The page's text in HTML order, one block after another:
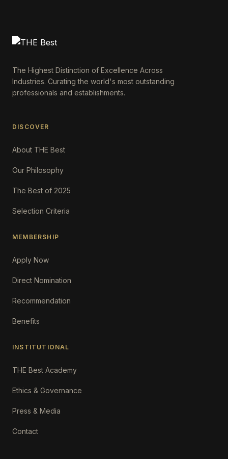
The Highest Distinction of Excellence Across
Industries. Curating the world's most outstanding
professionals and establishments.
DISCOVER
About THE Best
Our Philosophy
The Best of 2025
Selection Criteria
MEMBERSHIP
Apply Now
Direct Nomination
Recommendation
Benefits
INSTITUTIONAL
THE Best Academy
Ethics & Governance
Press & Media
Contact